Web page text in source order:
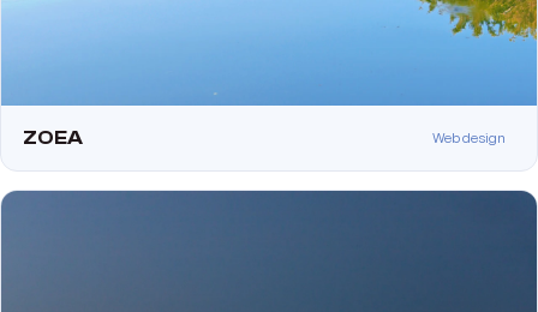
ZOEA Web design